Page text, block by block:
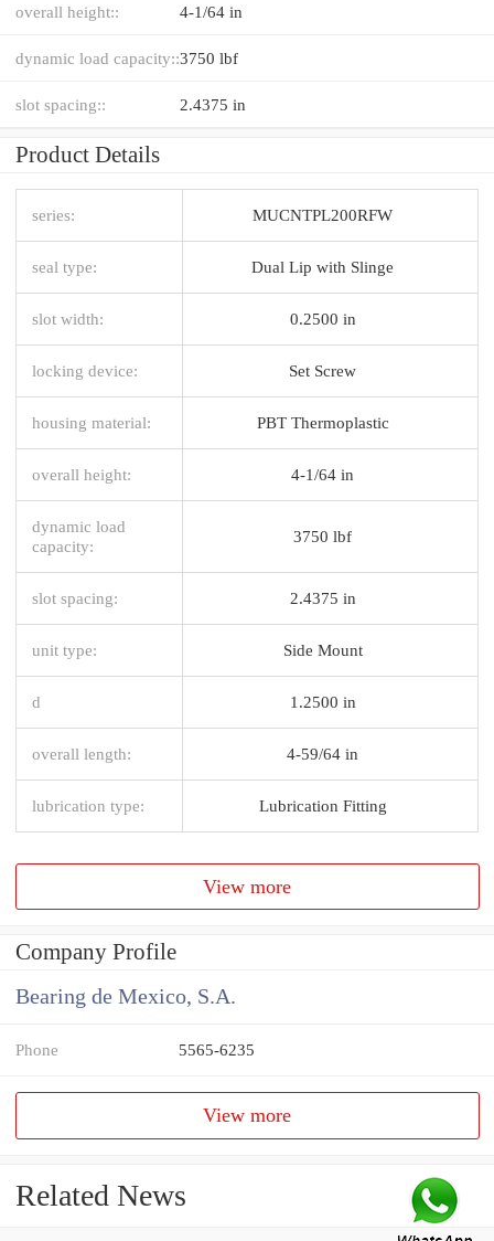
overall height:: 4-1/64 in
dynamic load capacity::3750 lbf
slot spacing:: 2.4375 in
Product Details
series: MUCNTPL200RFW
seal type: Dual Lip with Slinge
slot width: 0.2500 in
locking device: Set Screw
housing material: PBT Thermoplastic
overall height: 4-1/64 in
dynamic load
capacity:
3750 lbf
slot spacing: 2.4375 in
unit type: Side Mount
d 1.2500 in
overall length: 4-59/64 in
lubrication type: Lubrication Fitting
View more
Company Profile
Bearing de Mexico, S.A.
Phone 5565-6235
View more
Related News